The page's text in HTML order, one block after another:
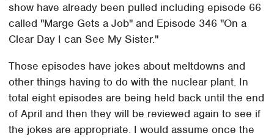
show have already been pulled including episode 66
called "Marge Gets a Job" and Episode 346 "On a
Clear Day I can See My Sister."
Those episodes have jokes about meltdowns and
other things having to do with the nuclear plant. In
total eight episodes are being held back until the end
of April and then they will be reviewed again to see if
the jokes are appropriate. I would assume once the